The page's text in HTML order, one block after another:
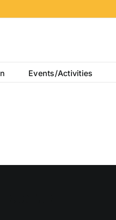
Events/Activities